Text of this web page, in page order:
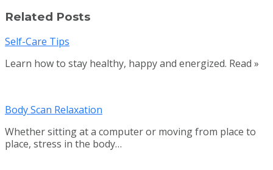
Related Posts
Self-Care Tips
Learn how to stay healthy, happy and energized. Read »
Body Scan Relaxation
Whether sitting at a computer or moving from place to
place, stress in the body…